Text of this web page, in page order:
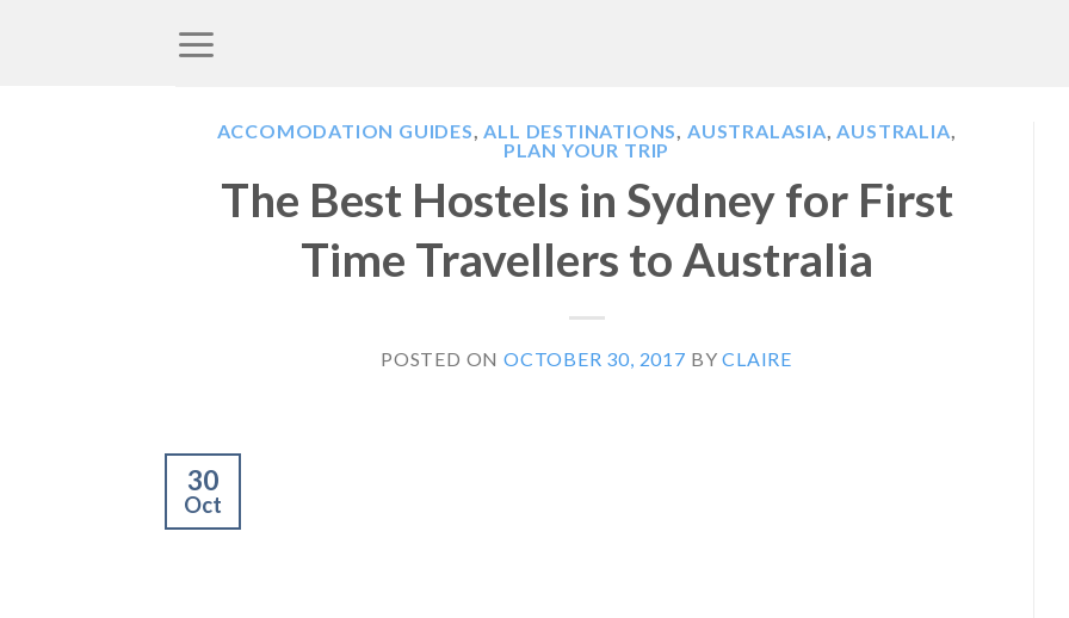
ACCOMODATION GUIDES,ALL DESTINATIONS, AUSTRALASIA,AUSTRALIA,
PLAN YOUR TRIP
The Best Hostels in Sydney for First
Time Travellers to Australia
POSTED ONOCTOBER 30, 2017 BYCLAIRE
30
Oct